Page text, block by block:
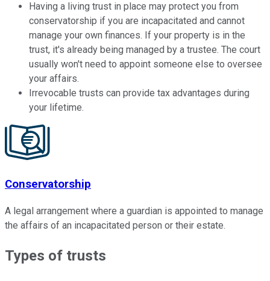
Having a living trust in place may protect you from
conservatorship if you are incapacitated and cannot
manage your own finances. If your property is in the
trust, it's already being managed by a trustee. The court
usually won't need to appoint someone else to oversee
your affairs.
Irrevocable trusts can provide tax advantages during
your lifetime.
Conservatorship
A legal arrangement where a guardian is appointed to manage
the affairs of an incapacitated person or their estate.
Types of trusts